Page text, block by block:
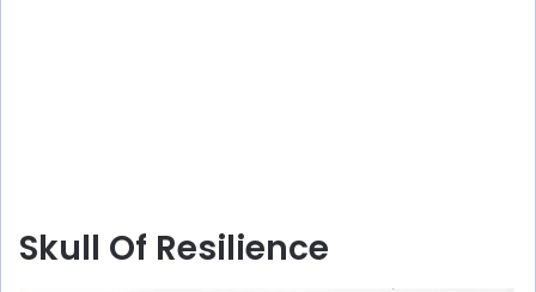
Skull Of Resilience